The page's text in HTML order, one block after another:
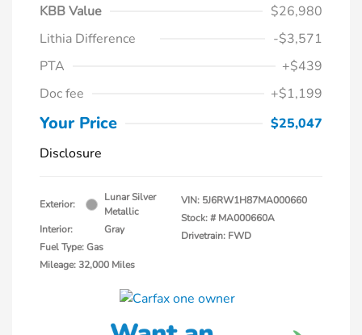
KBB Value
$26,980
Lithia Difference
-$3,571
PTA
+$439
Doc fee
+$1,199
Your Price
$25,047
Disclosure
Exterior:
Lunar Silver
Metallic
Interior:
Gray
Fuel Type: Gas
Mileage: 32,000 Miles
VIN: 5J6RW1H87MA000660
Stock: # MA000660A
Drivetrain: FWD